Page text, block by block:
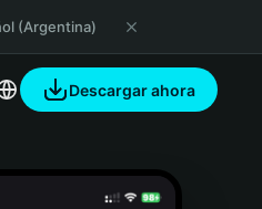
(Argentina)
Descargar ahora